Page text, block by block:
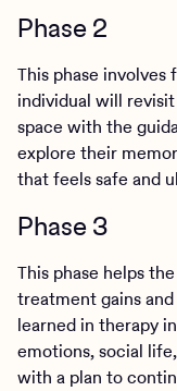
Phase 2
This phase
individual will
space with the
explore their
that feels safe and
Phase 3
This phase helps
treatment gains
learned in therapy
emotions, social
with a plan to